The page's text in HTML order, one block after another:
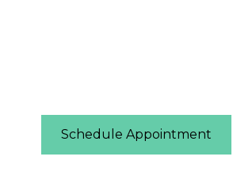
Schedule Appointment